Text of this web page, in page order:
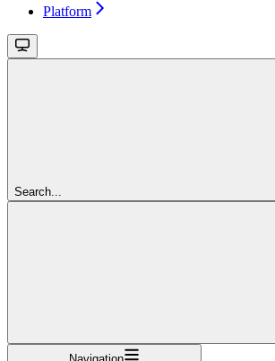
Platform
Search...